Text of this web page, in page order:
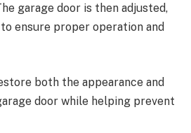
garage door is then adjusted,
ensure proper operation and
both the appearance and
door while helping prevent